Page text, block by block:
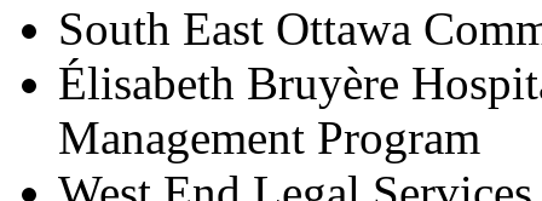
South East Ottawa
Élisabeth Bruyère
Management Program